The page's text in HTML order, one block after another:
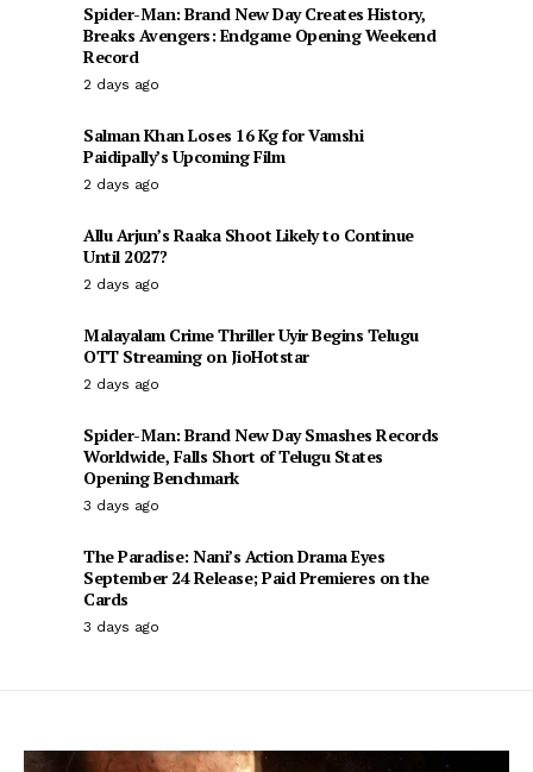
Spider-Man: Brand New Day Creates History,
Breaks Avengers: Endgame Opening Weekend
Record
2 days ago
Salman Khan Loses 16 Kg for Vamshi
Paidipally’s Upcoming Film
2 days ago
Allu Arjun’s Raaka Shoot Likely to Continue
Until 2027?
2 days ago
Malayalam Crime Thriller Uyir Begins Telugu
OTT Streaming on JioHotstar
2 days ago
Spider-Man: Brand New Day Smashes Records
Worldwide, Falls Short of Telugu States
Opening Benchmark
3 days ago
The Paradise: Nani’s Action Drama Eyes
September 24 Release; Paid Premieres on the
Cards
3 days ago